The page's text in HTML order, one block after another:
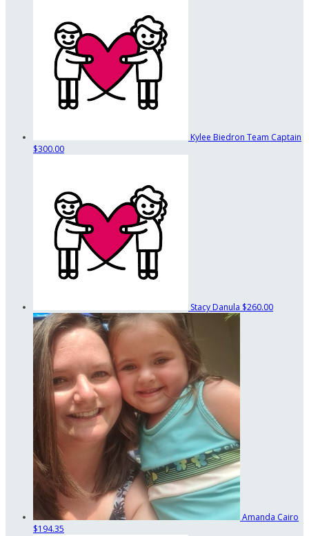
Kylee Biedron Team Captain
$300.00
Stacy Danula $260.00
Amanda Cairo
$194.35